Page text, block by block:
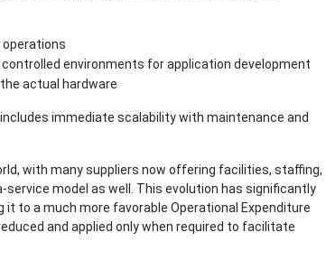
operations
environments for application development
actual hardware
immediate scalability with maintenance and
with many suppliers now offering facilities, staffing,
model as well. This evolution has significantly
to a much more favorable Operational Expenditure
and applied only when required to facilitate